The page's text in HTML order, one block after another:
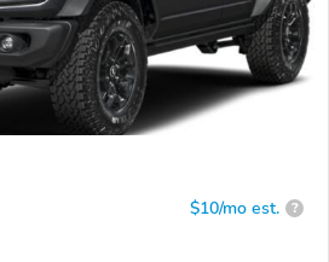
$10/mo est. ?